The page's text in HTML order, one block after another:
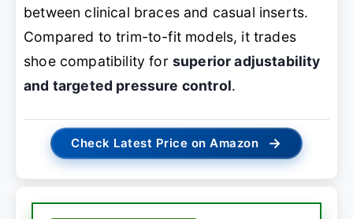
between clinical braces and casual inserts.
Compared to trim-to-fit models, it trades
shoe compatibility for superior adjustability
and targeted pressure control.
Check Latest Price on Amazon →